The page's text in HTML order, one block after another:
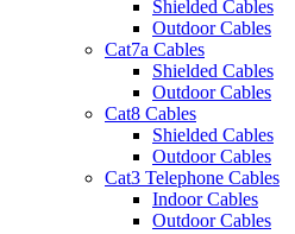
Shielded Cables
Outdoor Cables
Cat7a Cables
Shielded Cables
Outdoor Cables
Cat8 Cables
Shielded Cables
Outdoor Cables
Cat3 Telephone Cables
Indoor Cables
Outdoor Cables